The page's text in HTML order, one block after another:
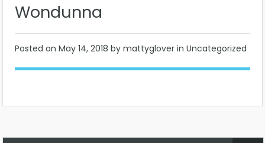
Wondunna
Posted on May 14, 2018 by mattyglover in Uncategorized